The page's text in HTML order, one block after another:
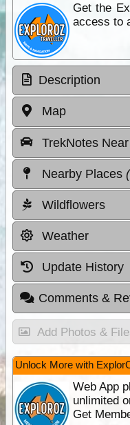
Get the
access to
Description
Map
TrekNotes
Nearby Places
Wildflowers
Weather
Update History
Comments &
Add Photos &
Unlock More with
Web App
unlimited
Get